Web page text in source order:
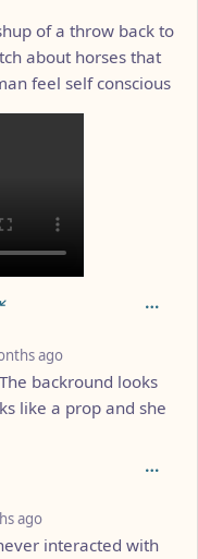
of a throw back to
about horses that
feel self conscious
ago
backround looks
like a prop and she
ago
interacted with